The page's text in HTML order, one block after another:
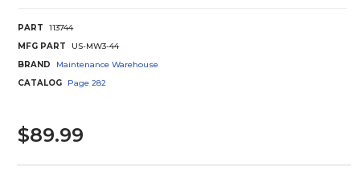
PART
113744
MFG PART
US-MW3-44
BRAND
Maintenance Warehouse
CATALOG
Page 282
$89.99